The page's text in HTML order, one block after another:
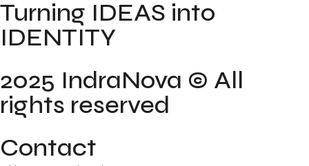
Turning IDEAS into
IDENTITY
2025 IndraNova © All
rights reserved
Contact